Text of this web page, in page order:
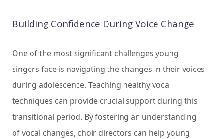
Building Confidence During Voice Change
One of the most significant challenges young
singers face is navigating the changes in their voices
during adolescence. Teaching healthy vocal
techniques can provide crucial support during this
transitional period. By fostering an understanding
of vocal changes, choir directors can help young